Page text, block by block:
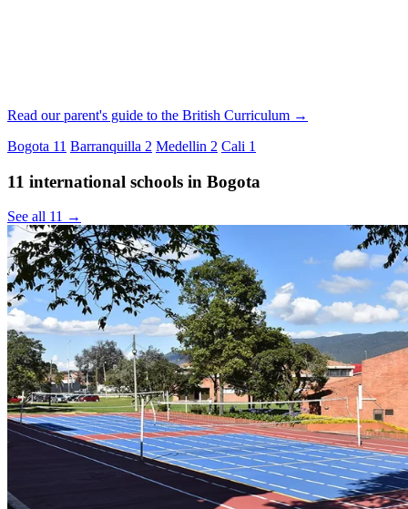
Read our parent's guide to the British Curriculum →
Bogota 11 Barranquilla 2 Medellin 2 Cali 1
11 international schools in Bogota
See all 11 →